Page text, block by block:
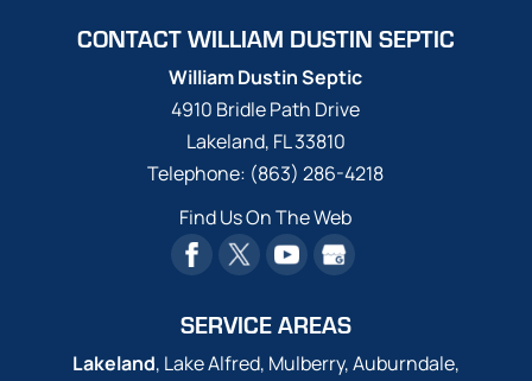
CONTACT WILLIAM DUSTIN SEPTIC
William Dustin Septic
4910 Bridle Path Drive
Lakeland, FL33810
Telephone: (863) 286-4218
Find Us On The Web
SERVICE AREAS
Lakeland, Lake Alfred, Mulberry, Auburndale,